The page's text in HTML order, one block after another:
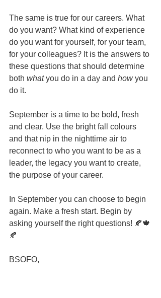
The same is true for our careers. What
do you want? What kind of experience
do you want for yourself, for your team,
for your colleagues? It is the answers to
these questions that should determine
both what you do in a day and how you
do it.
September is a time to be bold, fresh
and clear. Use the bright fall colours
and that nip in the nighttime air to
reconnect to who you want to be as a
leader, the legacy you want to create,
the purpose of your career.
In September you can choose to begin
again. Make a fresh start. Begin by
asking yourself the right questions! 🍂🍁
🍂
BSOFO,